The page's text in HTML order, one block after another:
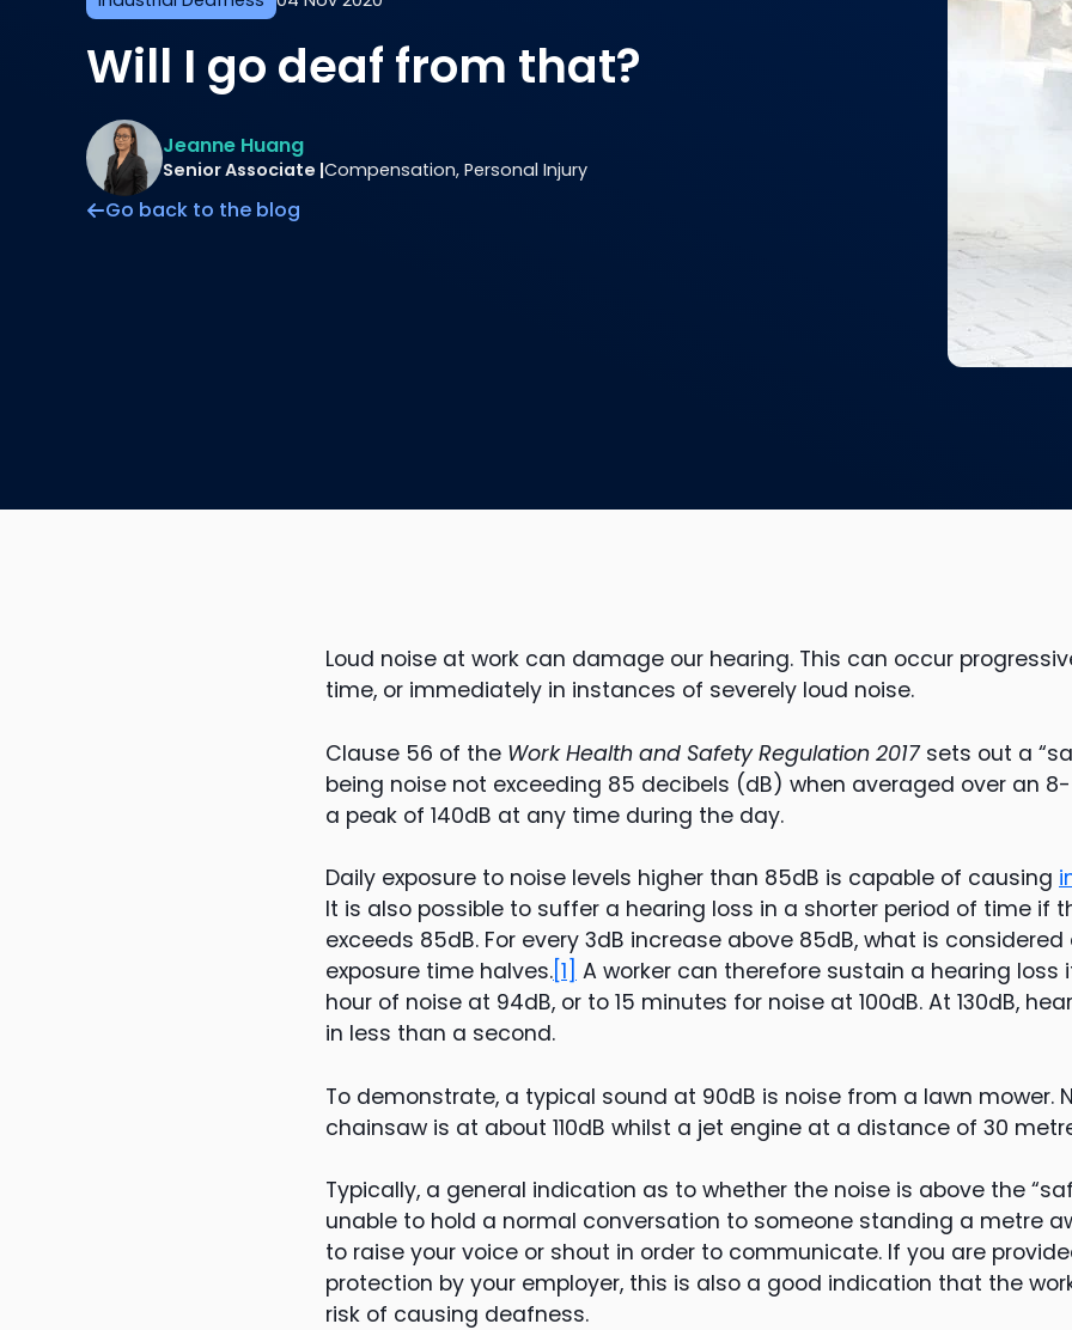
Will I go deaf from that?
Jeanne Huang
Senior Associate |Compensation, Personal Injury
Go back to the blog
Loud noise at work can damage our hearing. This can occur
time, or immediately in instances of severely loud noise.
Clause 56 of the Work Health and Safety Regulation 2017sets out a
being noise not exceeding 85 decibels (dB) when averaged over an
a peak of 140dB at any time during the day.
Daily exposure to noise levels higher than 85dB is capable of causing
It is also possible to suffer a hearing loss in a shorter period of time if
exceeds 85dB. For every 3dB increase above 85dB, what is
exposure time halves. [1] A worker can therefore sustain a hearing loss
hour of noise at 94dB, or to 15 minutes for noise at 100dB. At 130dB,
in less than a second.
To demonstrate, a typical sound at 90dB is noise from a lawn mower.
chainsaw is at about 110dB whilst a jet engine at a distance of 30
Typically, a general indication as to whether the noise is above the
unable to hold a normal conversation to someone standing a metre
to raise your voice or shout in order to communicate. If you are
protection by your employer, this is also a good indication that the
risk of causing deafness.